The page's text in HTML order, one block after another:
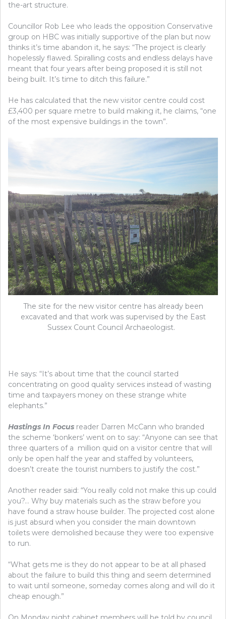
the-art structure.
Councillor Rob Lee who leads the opposition Conservative
group on HBC was initially supportive of the plan but now
thinks it’s time abandon it, he says: “The project is clearly
hopelessly flawed. Spiralling costs and endless delays have
meant that four years after being proposed it is still not
being built. It’s time to ditch this failure.”
He has calculated that the new visitor centre could cost
£3,400 per square metre to build making it, he claims, “one
of the most expensive buildings in the town”.
The site for the new visitor centre has already been
excavated and that work was supervised by the East
Sussex Count Council Archaeologist.
He says: “It’s about time that the council started
concentrating on good quality services instead of wasting
time and taxpayers money on these strange white
elephants.”
Hastings In Focus reader Darren McCann who branded
the scheme ‘bonkers’ went on to say: “Anyone can see that
three quarters of a million quid on a visitor centre that will
only be open half the year and staffed by volunteers,
doesn’t create the tourist numbers to justify the cost.”
Another reader said: “You really cold not make this up could
you?… Why buy materials such as the straw before you
have found a straw house builder. The projected cost alone
is just absurd when you consider the main downtown
toilets were demolished because they were too expensive
to run.
“What gets me is they do not appear to be at all phased
about the failure to build this thing and seem determined
to wait until someone, someday comes along and will do it
cheap enough.”